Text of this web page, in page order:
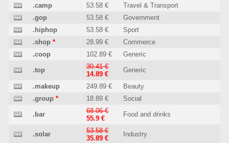
.camp 53.58 €
Travel & Transport
.gop
53.58 €
Government
.hiphop
53.58 €
Sport
.shop * 28.99 €
Commerce
.coop
102.89 € Generic
.top
30.41 €
14.89 €
Generic
.makeup 249.89 €
Beauty
.group * 18.89 € Social
.bar
68.06 €
55.9 €
Food and drinks
.solar
53.58 €
35.89 €
Industry